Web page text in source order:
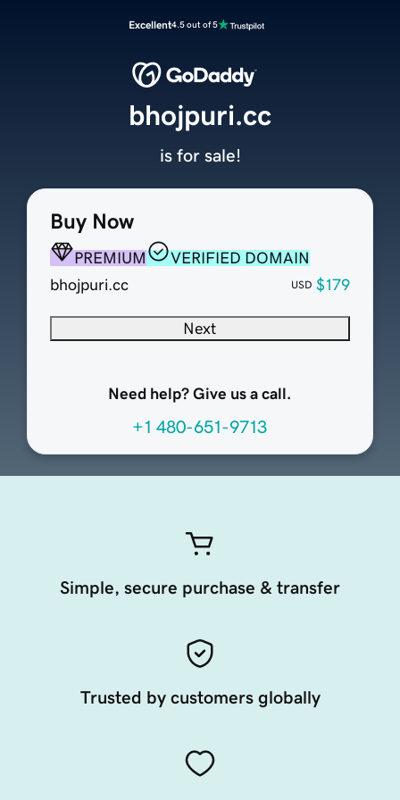
Excellent4.5 out of 5
Buy Now
PREMIUM
VERIFIED DOMAIN
bhojpuri.cc
USD $179
Next
Need help? Give us a call.
+1 480-651-9713
bhojpuri.cc
is for sale!
Simple, secure purchase & transfer
Trusted by customers globally